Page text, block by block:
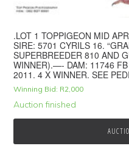
.LOT 1 TOPPIGEON MID
SIRE: 5701 CYRILS 16.
SUPERBREEDER 810 AND
WINNER).—- DAM: 11746
2011. 4 X WINNER. SEE
Winning Bid: R2,000
Auction finished